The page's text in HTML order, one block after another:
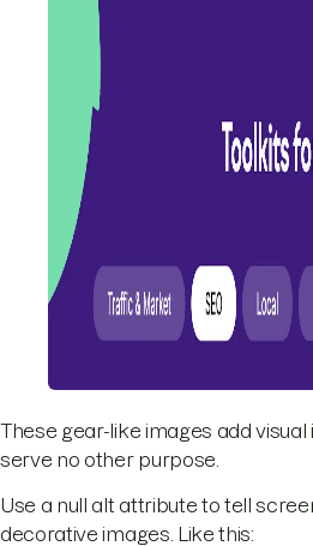
These gear-like images add
serve no other purpose.
Use a null alt attribute to tell
decorative images. Like this: